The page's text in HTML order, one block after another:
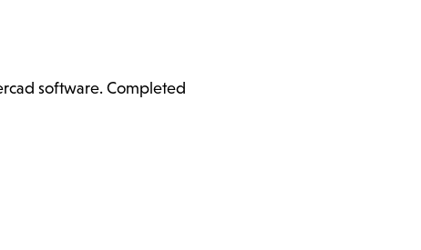
software. Completed